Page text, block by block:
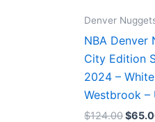
Denver
NBA Denver
City Edition
2024 –
Westbrook –
$124.00$